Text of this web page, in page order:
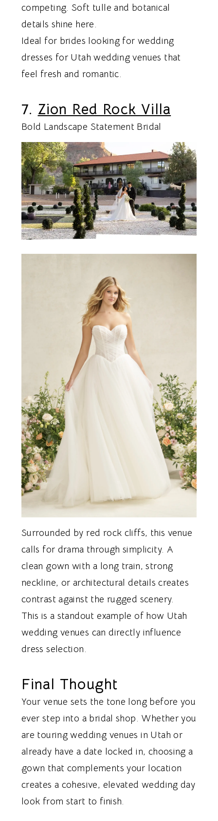
competing. Soft tulle and botanical
details shine here.
Ideal for brides looking for wedding
dresses for Utah wedding venues that
feel fresh and romantic.
7. Zion Red Rock Villa
Bold Landscape Statement Bridal
Surrounded by red rock cliffs, this venue
calls for drama through simplicity. A
clean gown with a long train, strong
neckline, or architectural details creates
contrast against the rugged scenery.
This is a standout example of how Utah
wedding venues can directly influence
dress selection.
Final Thought
Your venue sets the tone long before you
ever step into a bridal shop. Whether you
are touring wedding venues in Utah or
already have a date locked in, choosing a
gown that complements your location
creates a cohesive, elevated wedding day
look from start to finish.